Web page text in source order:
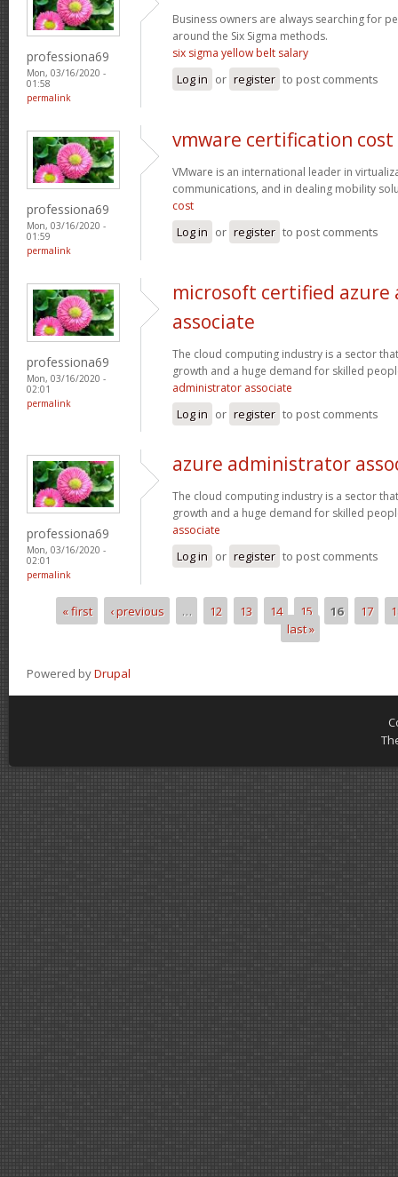
professiona69
Mon, 03/16/2020 -
01:58
permalink
Business owners are always searching for
around the Six Sigma methods.
six sigma yellow belt salary
Log in or register to post comments
professiona69
Mon, 03/16/2020 -
01:59
permalink
vmware certification cost
VMware is an international leader in
communications, and in dealing mobility
cost
Log in or register to post comments
professiona69
Mon, 03/16/2020 -
02:01
permalink
microsoft certified
associate
The cloud computing industry is a sector
growth and a huge demand for skilled
administrator associate
Log in or register to post comments
professiona69
Mon, 03/16/2020 -
02:01
permalink
azure administrator
The cloud computing industry is a sector
growth and a huge demand for skilled
associate
Log in or register to post comments
Pages
« first ‹ previous … 12 13 14 15 16 17
last »
Powered byDrupal